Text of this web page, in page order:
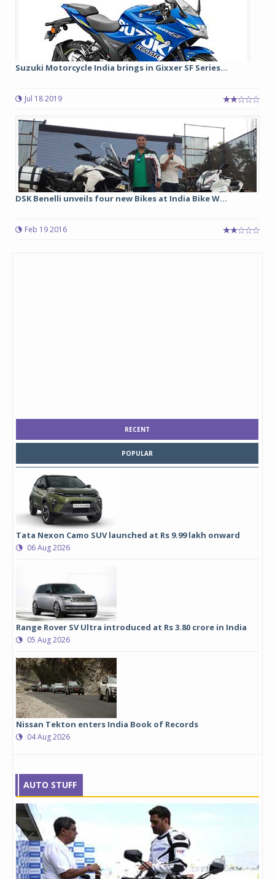
Suzuki Motorcycle India brings in Gixxer SF Series...
Jul 18 2019
DSK Benelli unveils four new Bikes at India Bike W...
Feb 19 2016
RECENT
POPULAR
Tata Nexon Camo SUV launched at Rs 9.99 lakh onward
06 Aug 2026
Range Rover SV Ultra introduced at Rs 3.80 crore in India
05 Aug 2026
Nissan Tekton enters India Book of Records
04 Aug 2026
AUTO STUFF